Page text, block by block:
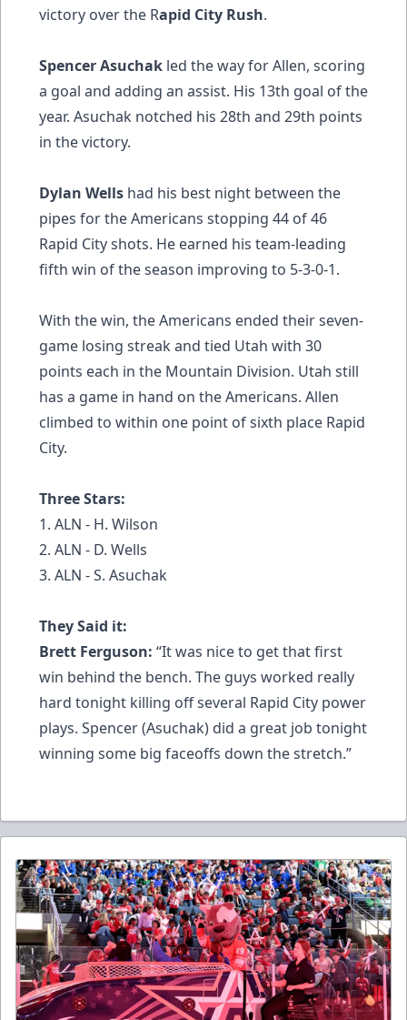
victory over the Rapid City Rush.
Spencer Asuchak led the way for Allen, scoring
a goal and adding an assist. His 13th goal of the
year. Asuchak notched his 28th and 29th points
in the victory.
Dylan Wells had his best night between the
pipes for the Americans stopping 44 of 46
Rapid City shots. He earned his team-leading
fifth win of the season improving to 5-3-0-1.
With the win, the Americans ended their seven-
game losing streak and tied Utah with 30
points each in the Mountain Division. Utah still
has a game in hand on the Americans. Allen
climbed to within one point of sixth place Rapid
City.
Three Stars:
1. ALN - H. Wilson
2. ALN - D. Wells
3. ALN - S. Asuchak
They Said it:
Brett Ferguson: “It was nice to get that first
win behind the bench. The guys worked really
hard tonight killing off several Rapid City power
plays. Spencer (Asuchak) did a great job tonight
winning some big faceoffs down the stretch.”